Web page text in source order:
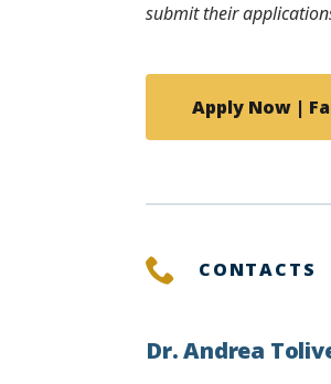
submit their
Apply Now |
CONTACTS
Dr. Andrea